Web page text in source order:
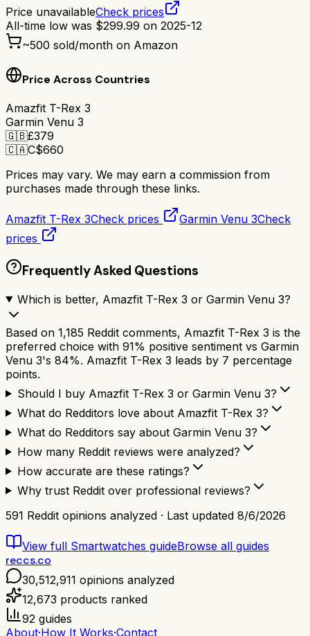
Price unavailableCheck prices
All-time low was $299.99 on 2025-12
~500 sold/month on Amazon
Price Across Countries
Amazfit T-Rex 3
Garmin Venu 3
🇬🇧£379
🇨🇦C$660
Prices may vary. We may earn a commission from
purchases made through these links.
Amazfit T-Rex 3Check prices Garmin Venu 3Check
prices
Frequently Asked Questions
Which is better, Amazfit T-Rex 3 or Garmin Venu 3?
Based on 1,185 Reddit comments, Amazfit T-Rex 3 is the
preferred choice with 91% positive sentiment vs Garmin
Venu 3's 84%. Amazfit T-Rex 3 leads by 7 percentage
points.
Should I buy Amazfit T-Rex 3 or Garmin Venu 3?
What do Redditors love about Amazfit T-Rex 3?
What do Redditors say about Garmin Venu 3?
How many Reddit reviews were analyzed?
How accurate are these ratings?
Why trust Reddit over professional reviews?
591 Reddit opinions analyzed · Last updated 8/6/2026
View full Smartwatches guideBrowse all guides
reccs.co
30,512,911 opinions analyzed
12,673 products ranked
92 guides
About·How It Works·Contact